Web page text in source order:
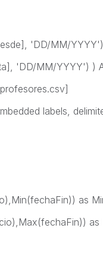
'DD/MM/YYYY')
'DD/MM/YYYY') )
labels,
as
as